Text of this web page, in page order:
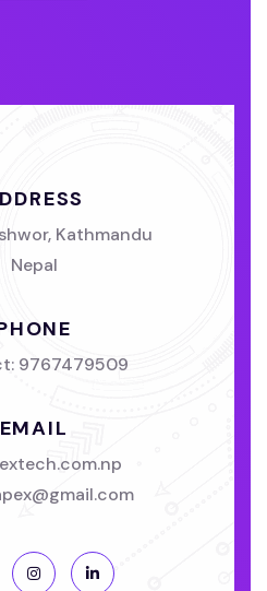
Kathmandu
Nepal
9767479509
EMAIL